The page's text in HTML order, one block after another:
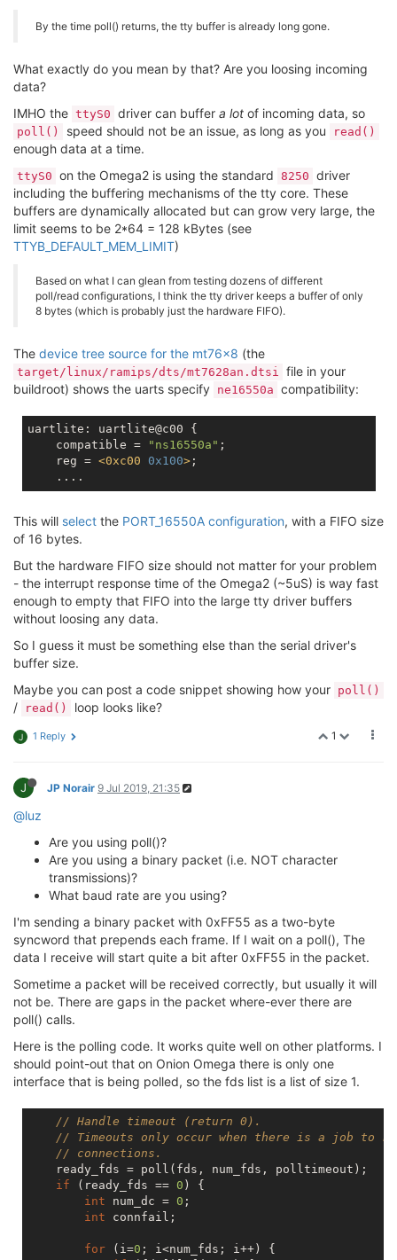
By the time poll() returns, the tty buffer is already long gone.
What exactly do you mean by that? Are you loosing incoming
data?
IMHO the ttyS0 driver can buffer a lot of incoming data, so
poll() speed should not be an issue, as long as you read()
enough data at a time.
ttyS0 on the Omega2 is using the standard 8250 driver
including the buffering mechanisms of the tty core. These
buffers are dynamically allocated but can grow very large, the
limit seems to be 2*64 = 128 kBytes (see
TTYB_DEFAULT_MEM_LIMIT)
Based on what I can glean from testing dozens of different
poll/read configurations, I think the tty driver keeps a buffer of only
8 bytes (which is probably just the hardware FIFO).
The device tree source for the mt76x8 (the
target/linux/ramips/dts/mt7628an.dtsi file in your
buildroot) shows the uarts specify ne16550a compatibility:
uartlite: uartlite@c00 {
    compatible =
"ns16550a" ;
    reg =
<0xc00 0x100> ;
This will select the PORT_16550A configuration, with a FIFO size
of 16 bytes.
But the hardware FIFO size should not matter for your problem
- the interrupt response time of the Omega2 (~5uS) is way fast
enough to empty that FIFO into the large tty driver buffers
without loosing any data.
So I guess it must be something else than the serial driver's
buffer size.
Maybe you can post a code snippet showing how your poll()
/ read() loop looks like?
1
J 1 Reply
J JP Norair 9 Jul 2019, 21:35
@luz
Are you using poll()?
Are you using a binary packet (i.e. NOT character
transmissions)?
What baud rate are you using?
I'm sending a binary packet with 0xFF55 as a two-byte
syncword that prepends each frame. If I wait on a poll(), The
data I receive will start quite a bit after 0xFF55 in the packet.
Sometime a packet will be received correctly, but usually it will
not be. There are gaps in the packet where-ever there are
poll() calls.
Here is the polling code. It works quite well on other platforms. I
should point-out that on Onion Omega there is only one
interface that is being polled, so the fds list is a list of size 1.
// Handle timeout (return 0).
// Timeouts only occur when there is a job to
// connections.
    ready_fds = poll(fds, num_fds, polltimeout);
if (ready_fds == 0 ) {
int num_dc = 0 ;
int connfail;
for (i=0 ; i<num_fds; i++) {